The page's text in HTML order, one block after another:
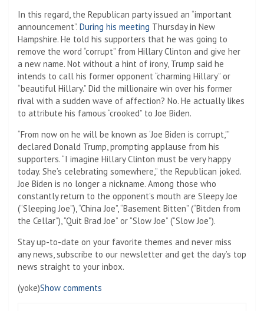
In this regard, the Republican party issued an “important
announcement”. During his meeting Thursday in New
Hampshire. He told his supporters that he was going to
remove the word “corrupt” from Hillary Clinton and give her
a new name. Not without a hint of irony, Trump said he
intends to call his former opponent “charming Hillary” or
“beautiful Hillary.” Did the millionaire win over his former
rival with a sudden wave of affection? No. He actually likes
to attribute his famous “crooked” to Joe Biden.
“From now on he will be known as ‘Joe Biden is corrupt,'”
declared Donald Trump, prompting applause from his
supporters. “I imagine Hillary Clinton must be very happy
today. She’s celebrating somewhere,” the Republican joked.
Joe Biden is no longer a nickname. Among those who
constantly return to the opponent’s mouth are Sleepy Joe
(“Sleeping Joe”), “China Joe”, “Basement Bitten” (“Bitden from
the Cellar”), “Quit Brad Joe” or “Slow Joe” (“Slow Joe”).
Stay up-to-date on your favorite themes and never miss
any news, subscribe to our newsletter and get the day’s top
news straight to your inbox.
(yoke)Show comments